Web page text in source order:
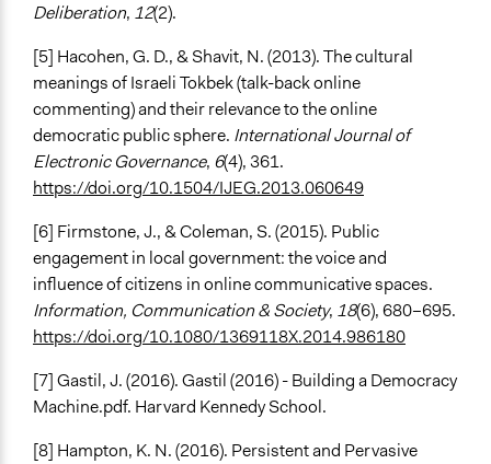
Deliberation, 12(2).
[5] Hacohen, G. D., & Shavit, N. (2013). The cultural
meanings of Israeli Tokbek (talk-back online
commenting) and their relevance to the online
democratic public sphere. International Journal of
Electronic Governance, 6(4), 361.
https://doi.org/10.1504/IJEG.2013.060649
[6] Firmstone, J., & Coleman, S. (2015). Public
engagement in local government: the voice and
influence of citizens in online communicative spaces.
Information, Communication & Society, 18(6), 680–695.
https://doi.org/10.1080/1369118X.2014.986180
[7] Gastil, J. (2016). Gastil (2016) - Building a Democracy
Machine.pdf. Harvard Kennedy School.
[8] Hampton, K. N. (2016). Persistent and Pervasive